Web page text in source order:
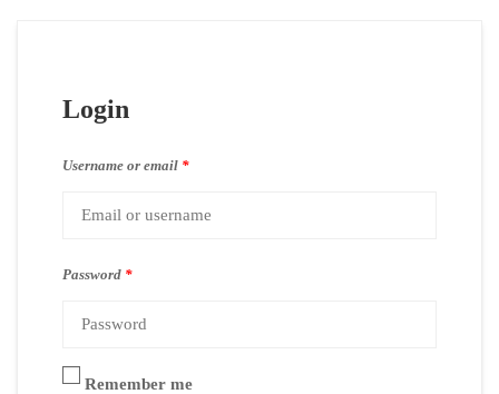
Login
Username or email *
Password *
Remember me